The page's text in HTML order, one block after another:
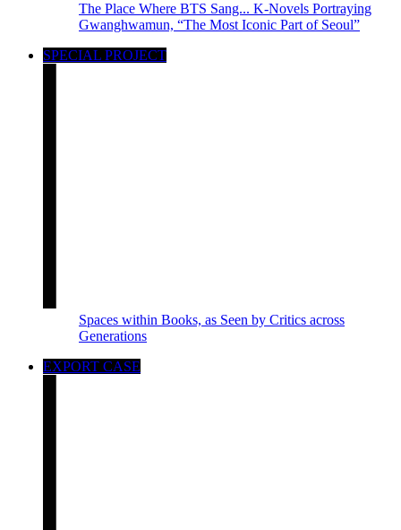
The Place Where BTS Sang... K-Novels Portraying
Gwanghwamun, “The Most Iconic Part of Seoul”
SPECIAL PROJECT
Spaces within Books, as Seen by Critics across
Generations
EXPORT CASE